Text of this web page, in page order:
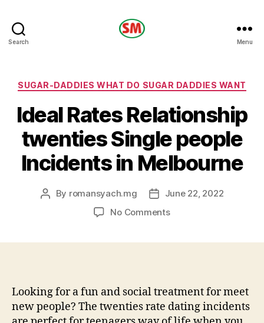
Search Menu
Categories
SUGAR-DADDIES WHAT DO SUGAR DADDIES WANT
Ideal Rates Relationship
twenties Single people
Incidents in Melbourne
Post
By romansyach.mg
PostJune 22, 2022
No Commentson
people
Incidents
in
Looking for a fun and social treatment for meet
new people? The twenties rate dating incidents